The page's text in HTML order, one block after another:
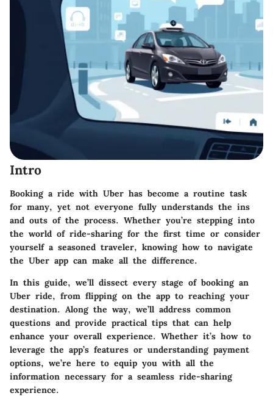
Intro
Booking a ride with Uber has become a routine task
for many, yet not everyone fully understands the ins
and outs of the process. Whether you’re stepping into
the world of ride-sharing for the first time or consider
yourself a seasoned traveler, knowing how to navigate
the Uber app can make all the difference.
In this guide, we’ll dissect every stage of booking an
Uber ride, from flipping on the app to reaching your
destination. Along the way, we’ll address common
questions and provide practical tips that can help
enhance your overall experience. Whether it’s how to
leverage the app’s features or understanding payment
options, we’re here to equip you with all the
information necessary for a seamless ride-sharing
experience.